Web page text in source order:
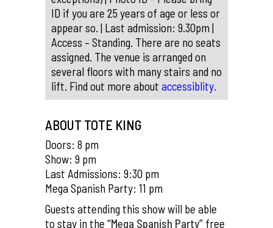
ID if you are 25 years of age or less or
appear so. | Last admission: 9.30pm |
Access – Standing. There are no seats
assigned. The venue is arranged on
several floors with many stairs and no
lift. Find out more about accessiblity.
ABOUT TOTE KING
Doors: 8 pm
Show: 9 pm
Last Admissions: 9:30 pm
Mega Spanish Party: 11 pm
Guests attending this show will be able
to stay in the “Mega Spanish Party” free